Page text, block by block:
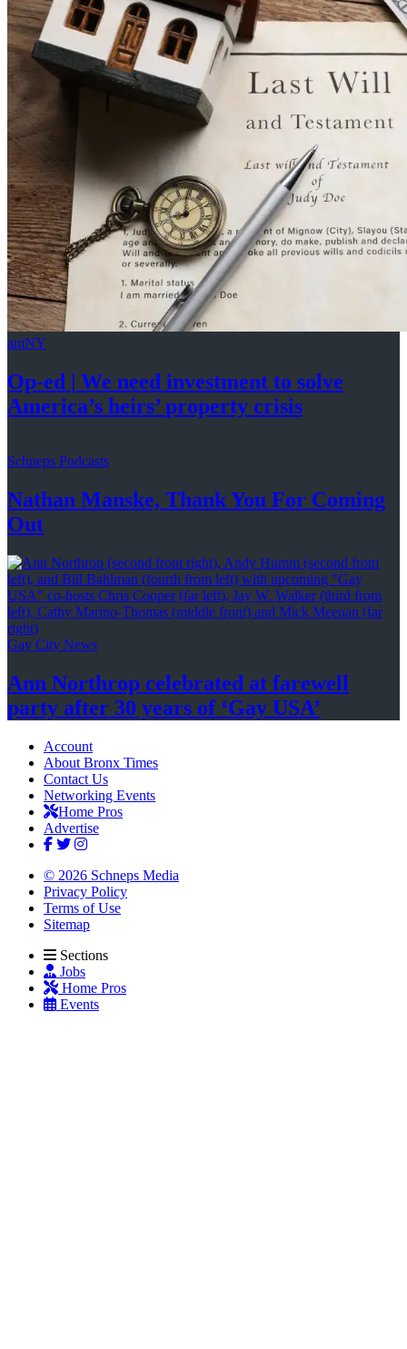
amNY
Op-ed
We need investment to solve
America’s heirs’property crisis
Schneps Podcasts
Nathan Manske, Thank You For Coming
Out
Gay City News
Ann Northrop celebrated at farewell
party after 30 years of ‘Gay USA’
Account
About Bronx Times
Contact Us
Networking Events
Home Pros
Advertise
© 2026 Schneps Media
Privacy Policy
Terms of Use
Sitemap
Sections
Jobs
Home Pros
Events